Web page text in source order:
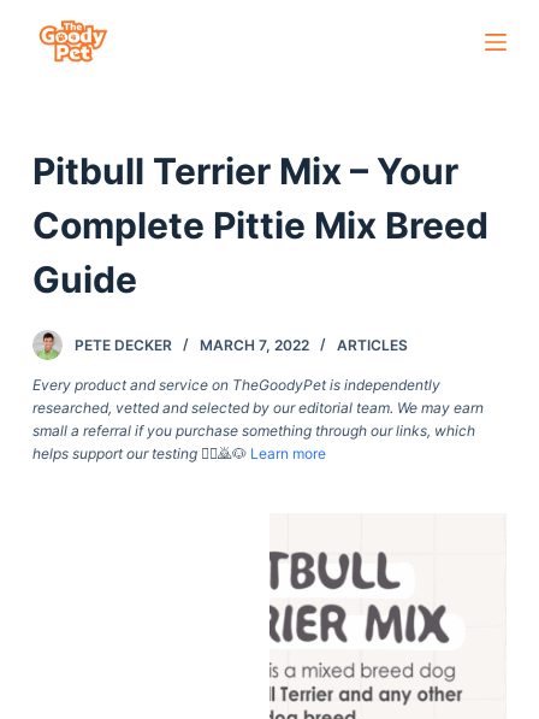
c
n
Pitbull Terrier Mix – Your
Complete Pittie Mix Breed
Guide
PETE DECKER MARCH 7, 2022 ARTICLES
Every product and service on TheGoodyPet is independently
researched, vetted and selected by our editorial team. We may earn
small a referral if you purchase something through our links, which
helps support our testing🙇‍♀️🙇🐶 Learn more